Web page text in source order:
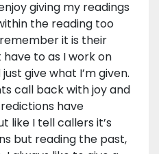
giving my readings
the reading too
it is their
to as I work on
give what I’m given.
call back with joy and
have
like I tell callers it’s
but reading the past,